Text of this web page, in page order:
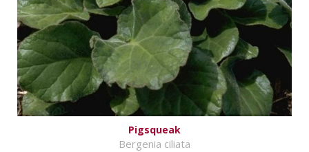
Pigsqueak
Bergenia ciliata